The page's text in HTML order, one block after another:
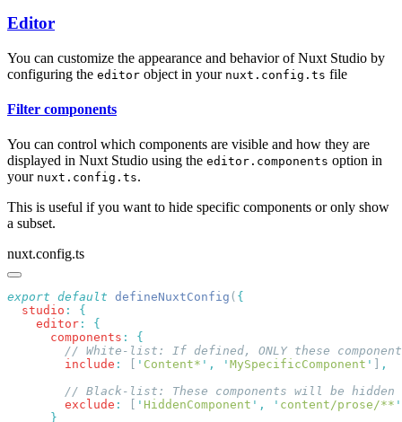
Editor
You can customize the appearance and behavior of Nuxt Studio by
configuring the editor object in your nuxt.config.ts file
Filter components
You can control which components are visible and how they are
displayed in Nuxt Studio using the editor.components option in
your nuxt.config.ts.
This is useful if you want to hide specific components or only show
a subset.
nuxt.config.ts
export default defineNuxtConfig (
  studio
:
    editor
:
      components
:
        include
: ' Content* ' , ' MySpecificComponent '
        exclude
: ' HiddenComponent ' , ' content/prose/** '